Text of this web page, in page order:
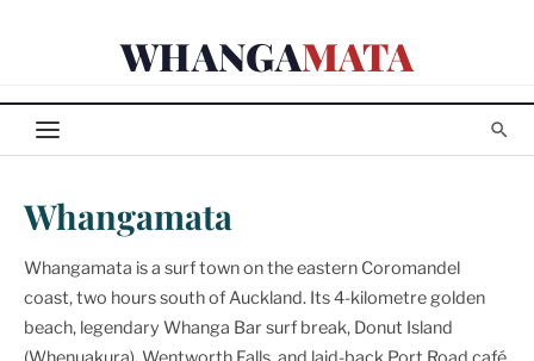
WHANGAMATA
Whangamata
Whangamata is a surf town on the eastern Coromandel
coast, two hours south of Auckland. Its 4-kilometre golden
beach, legendary Whanga Bar surf break, Donut Island